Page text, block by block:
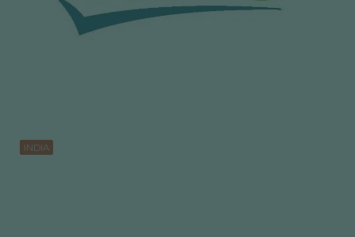
INDIA